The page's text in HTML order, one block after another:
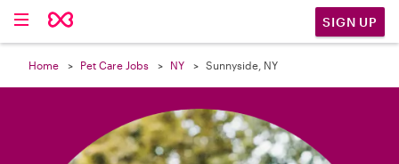
SIGN UP
Home Pet Care Jobs NY Sunnyside, NY
